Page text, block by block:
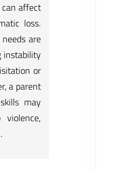
can affect
loss.
are
instability
or
a parent
may